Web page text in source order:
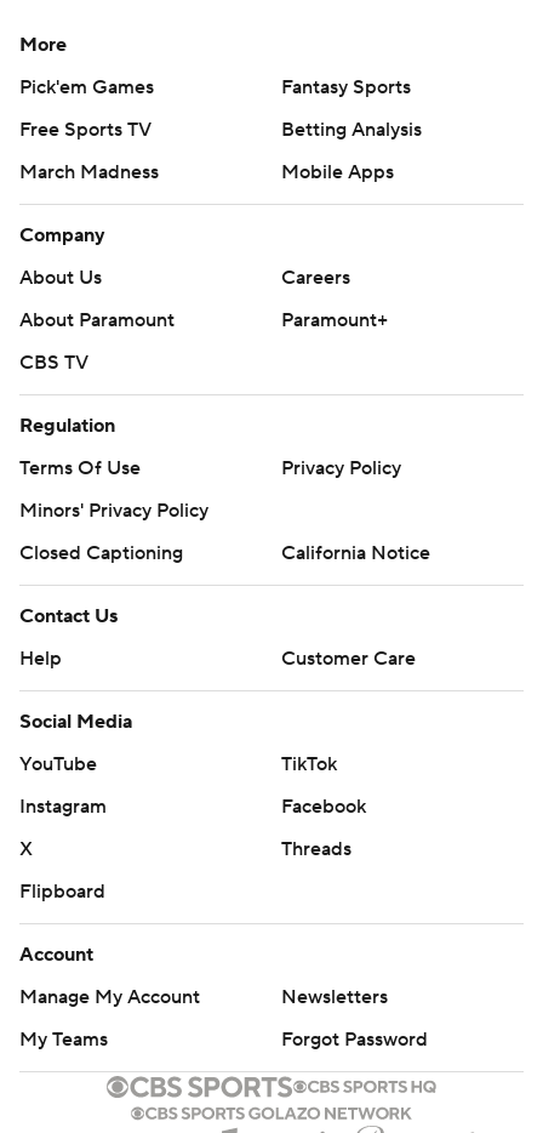
More
Pick'em Games
Fantasy Sports
Free Sports TV
Betting Analysis
March Madness
Mobile Apps
Company
About Us
Careers
About Paramount
Paramount+
CBS TV
Regulation
Terms Of Use
Privacy Policy
Minors' Privacy Policy
Closed Captioning
California Notice
Contact Us
Help
Customer Care
Social Media
YouTube
TikTok
Instagram
Facebook
X
Threads
Flipboard
Account
Manage My Account
Newsletters
My Teams
Forgot Password